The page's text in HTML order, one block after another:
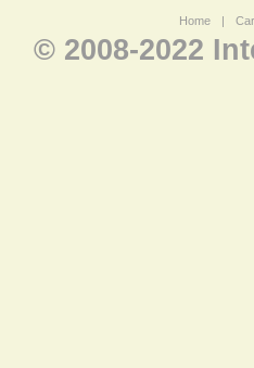
Home |
© 2008-2022